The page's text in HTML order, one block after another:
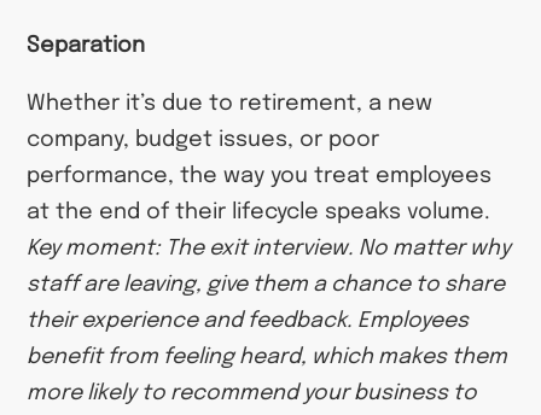
Separation
Whether it’s due to retirement, a new
company, budget issues, or poor
performance, the way you treat employees
at the end of their lifecycle speaks volume.
Key moment: The exit interview. No matter why
staff are leaving, give them a chance to share
their experience and feedback. Employees
benefit from feeling heard, which makes them
more likely to recommend your business to